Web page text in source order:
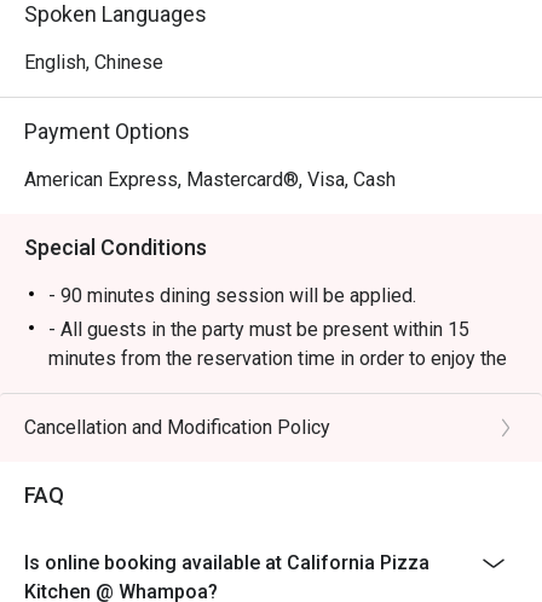
Spoken Languages
English, Chinese
Payment Options
American Express, Mastercard®, Visa, Cash
Special Conditions
- 90 minutes dining session will be applied.
- All guests in the party must be present within 15
minutes from the reservation time in order to enjoy the
discount offer.
- Discount applies to a la carte menu only, not including
- This offer is not applicable for private room, private
events, takeaway services, special menu and special
- All guests in the party must be present within 15
Cancellation and Modification Policy
FAQ
Is online booking available at California Pizza
Kitchen @ Whampoa?